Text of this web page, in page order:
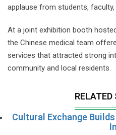
applause from students,
At a joint exhibition booth
the Chinese medical team
services that attracted strong
community and local residents.
RELATED
Cultural Exchange
In